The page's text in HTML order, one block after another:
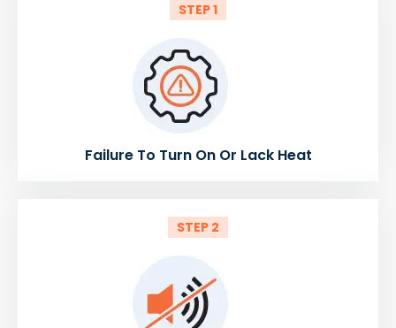
STEP 1
Failure To Turn On Or Lack Heat
STEP 2